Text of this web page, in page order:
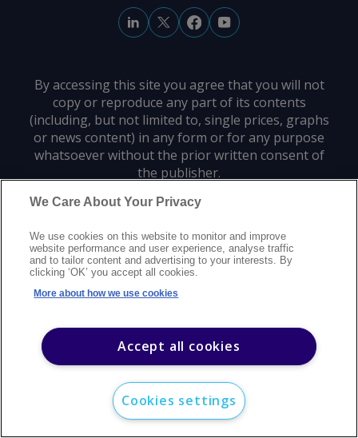
By accessing this site you agree that you will not
copy or reproduce any part of its contents
(including, but not limited to, single prices, graphs
or news content) in any form or for any purpose
whatsoever without the prior written consent of
the publisher.
©2026Argus Media group. All rights reserved.
Modern slavery statementCareersCustomer supportContact us
Sitemap
We Care About Your Privacy
We use cookies on this website to monitor and improve
website performance and user experience, analyse traffic
and to tailor content and advertising to your interests. By
clicking ‘OK’ you accept all cookies.
More about how we use cookies
Accept all cookies
Cookies settings